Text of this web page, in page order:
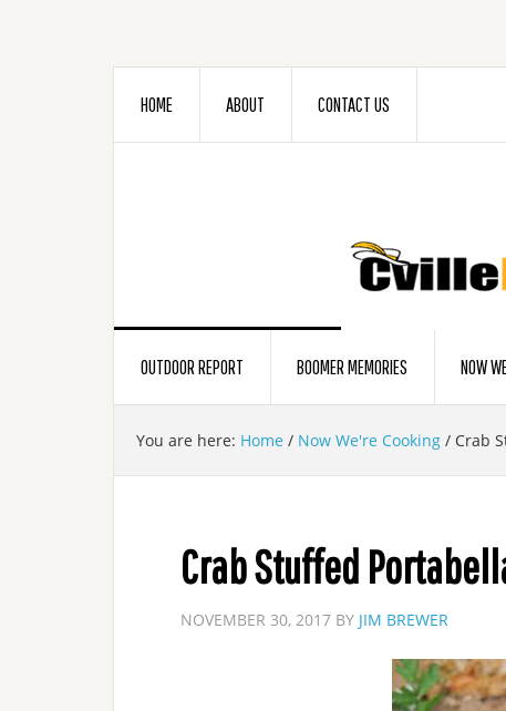
HOME ABOUT CONTACT US
OUTDOOR REPORT BOOMER MEMORIES NOW
You are here: Home / Now We're Cooking / Crab
Crab Stuffed
NOVEMBER 30, 2017 BY JIM BREWER